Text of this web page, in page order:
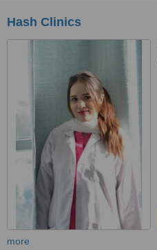
Hash Clinics
more